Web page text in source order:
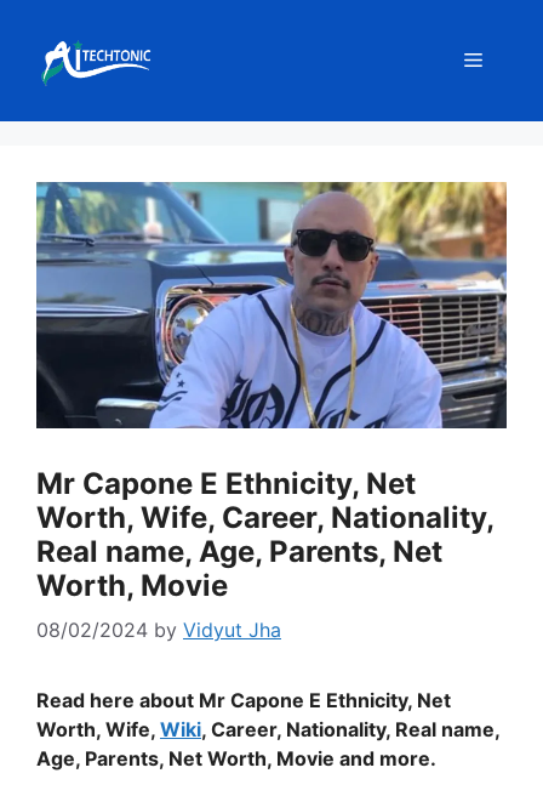
content
Menu
Mr Capone E Ethnicity, Net
Worth, Wife, Career, Nationality,
Real name, Age, Parents, Net
Worth, Movie
08/02/2024 by Vidyut Jha
Read here about Mr Capone E Ethnicity, Net
Worth, Wife, Wiki, Career, Nationality, Real name,
Age, Parents, Net Worth, Movie and more.